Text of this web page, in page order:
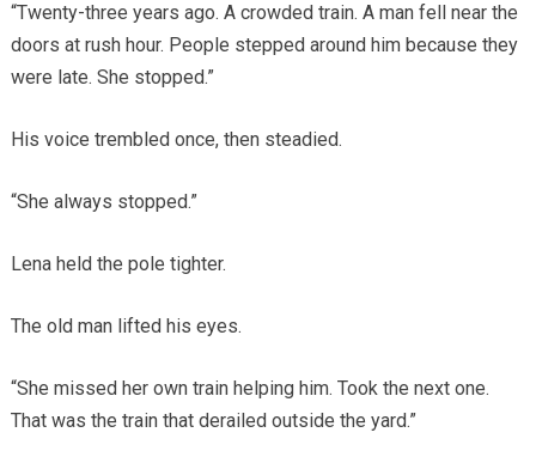
“Twenty-three years ago. A crowded train. A man fell near the
doors at rush hour. People stepped around him because they
were late. She stopped.”
His voice trembled once, then steadied.
“She always stopped.”
Lena held the pole tighter.
The old man lifted his eyes.
“She missed her own train helping him. Took the next one.
That was the train that derailed outside the yard.”